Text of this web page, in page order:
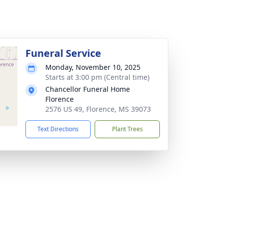
Funeral Service
Monday, November 10, 2025
Starts at 3:00 pm (Central time)
Chancellor Funeral Home
Florence
2576 US 49, Florence, MS 39073
Text Directions Plant Trees